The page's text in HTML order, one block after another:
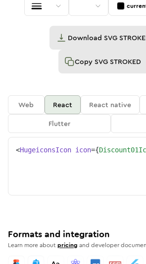
Download SVG
Copy SVG STROKED
Web React React native
Flutter
<HugeiconsIcon icon={
Formats and integration
Learn more aboutpricing and developer